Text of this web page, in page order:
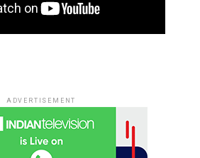
ADVERTISEMENT